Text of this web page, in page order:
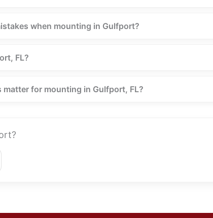
when mounting in Gulfport?
FL?
for mounting in Gulfport, FL?